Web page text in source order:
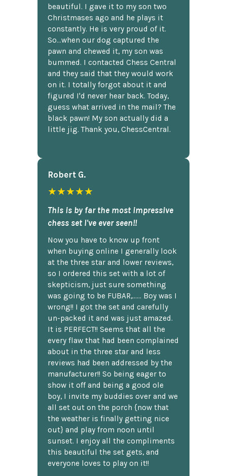
beautiful. I gave it to my son two
Christmases ago and he plays it
constantly. He is very proud of it.
So...when our dog captured the
pawn and chewed it, my son was
bummed. I contacted Chess Central
and they said that they would work
on it. I totally forgot about it and
figured I'd never hear back. Today,
guess what arrived in the mail? The
black pawn! My son actually did a
little jig. Thank you, ChessCentral.
Robert G.
★★★★★
This is by far the most impressive
chess set I've ever seen!!
Now you have to know up front
when buying online I generally look
at the three star and lower reviews,
so I ordered this set with a lot of
skepticism, just sure something
was going to be FUBAR,...... Boy was I
wrong!! I got the set and carefully
un-packed it and was just amazed.
It is PERFECT!! Seems that all the
every flaw that had been complained
about in the three star and less
reviews had been addressed by the
manufacturer!! So being eager to
show it off and being a good ole
boy, I invite my buddies over and we
all set out on the porch {now that
the weather is finally getting nice
out} and play from noon until
sunset. I enjoy all the compliments
this beautiful the set gets, and
everyone loves to play on it!!